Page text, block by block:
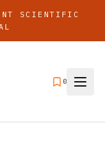
SCIENTIFIC
0